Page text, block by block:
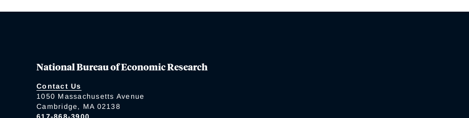
National Bureau of Economic Research
Contact Us
1050 Massachusetts Avenue
Cambridge, MA 02138